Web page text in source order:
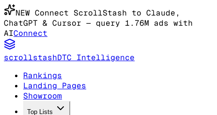
NEW Connect ScrollStash to Claude,
ChatGPT & Cursor — query 1.76M ads with
AIConnect
scrollstashDTC Intelligence
Rankings
Landing Pages
Showroom
Top Lists